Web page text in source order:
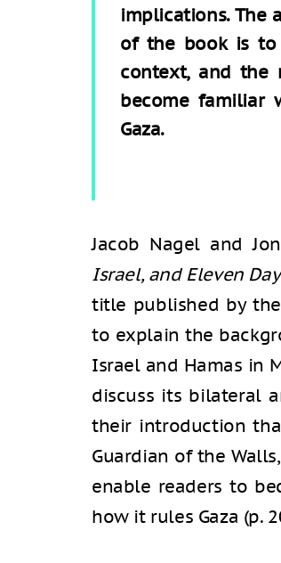
implications. The
of the book is to
context, and the
become familiar
Gaza.
Jacob Nagel and
Israel, and Eleven
title published by
to explain the
Israel and Hamas in
discuss its bilateral
their introduction
Guardian of the
enable readers to
how it rules Gaza (p.